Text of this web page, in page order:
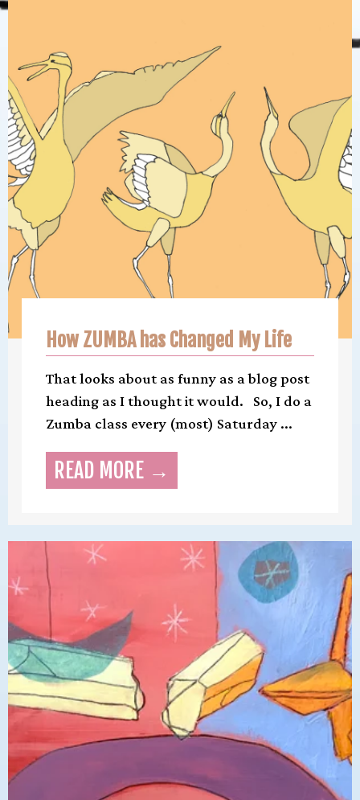
How ZUMBA has Changed My Life
That looks about as funny as a blog post
heading as I thought it would. So, I do a
Zumba class every (most) Saturday ...
READ MORE →